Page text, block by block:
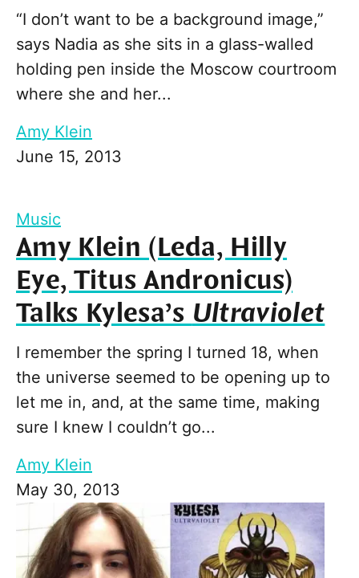
“I don’t want to be a background image,”
says Nadia as she sits in a glass-walled
holding pen inside the Moscow courtroom
where she and her...
Amy Klein
June 15, 2013
Music
Amy Klein (Leda, Hilly
Eye, Titus Andronicus)
Talks Kylesa’sUltraviolet
I remember the spring I turned 18, when
the universe seemed to be opening up to
let me in, and, at the same time, making
sure I knew I couldn’t go...
Amy Klein
May 30, 2013